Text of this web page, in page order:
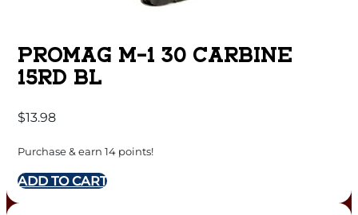
PROMAG M-1 30 CARBINE
15RD BL
$13.98
Purchase & earn 14 points!
ADD TO CART